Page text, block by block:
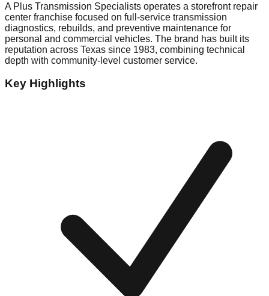
A Plus Transmission Specialists operates a storefront repair
center franchise focused on full-service transmission
diagnostics, rebuilds, and preventive maintenance for
personal and commercial vehicles. The brand has built its
reputation across Texas since 1983, combining technical
depth with community-level customer service.
Key Highlights